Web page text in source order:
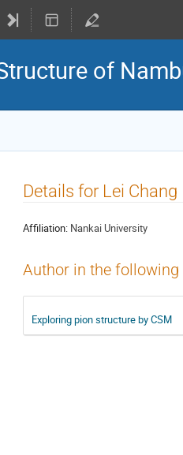
of
Details for Lei Chang
Affiliation: Nankai University
Author in the
Exploring pion structure by CSM